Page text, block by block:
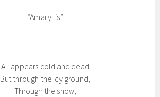
“Amaryllis”
All appears cold and dead
But through the icy ground,
Through the snow,